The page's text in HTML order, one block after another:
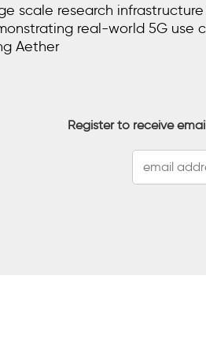
scale research infrastructure
real-world 5G use
Aether
Register to receive